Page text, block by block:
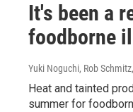
It's been a
foodborne
Yuki Noguchi, Rob
Heat and tainted
summer for